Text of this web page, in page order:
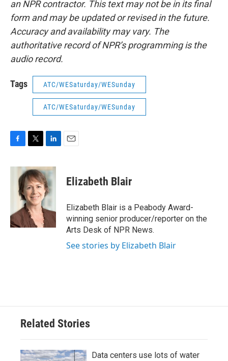
an NPR contractor. This text may not be in its final
form and may be updated or revised in the future.
Accuracy and availability may vary. The
authoritative record of NPR’s programming is the
audio record.
Tags ATC/WESaturday/WESunday
ATC/WESaturday/WESunday
c
k
i
t
t
e
r
n
k
e
d
n
Elizabeth Blair
Elizabeth Blair is a Peabody Award-
winning senior producer/reporter on the
Arts Desk of NPR News.
See stories by Elizabeth Blair
Related Stories
Data centers use lots of water